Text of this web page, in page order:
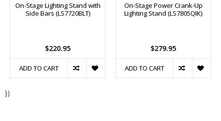
On-Stage Lighting Stand with
Side Bars (LS7720BLT)
$220.95
ADD TO CART
On-Stage Power Crank-Up
Lighting Stand (LS7805QIK)
$279.95
ADD TO CART
})